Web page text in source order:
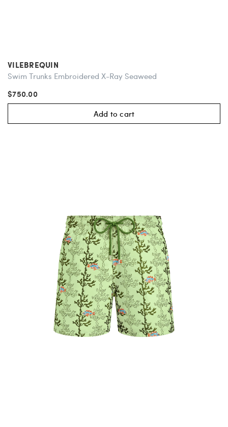
VILEBREQUIN
Swim Trunks Embroidered X-Ray Seaweed
$750.00
Add to cart